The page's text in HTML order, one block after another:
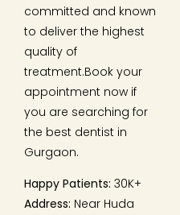
committed and known
to deliver the highest
quality of
treatment.Book your
appointment now if
you are searching for
the best dentist in
Gurgaon.
Happy Patients: 30K+
Address: Near Huda